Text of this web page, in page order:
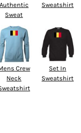
Authentic
Sweat
Sweatshirt
Crew
Neck
Set In
Sweatshirt